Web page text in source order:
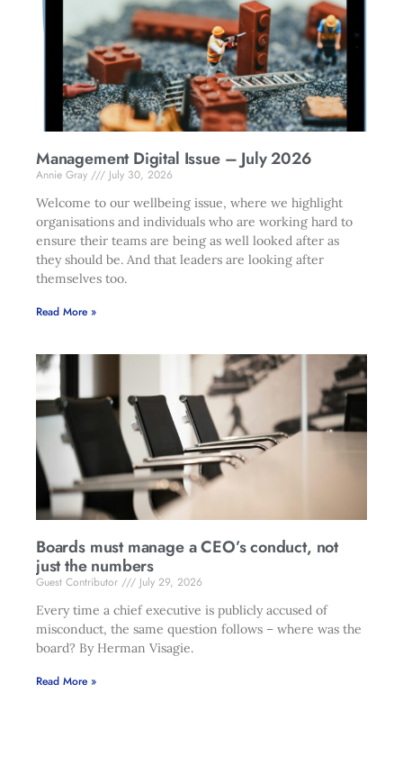
Management Digital Issue – July 2026
Annie Gray
July 30, 2026
Welcome to our wellbeing issue, where we highlight
organisations and individuals who are working hard to
ensure their teams are being as well looked after as
they should be. And that leaders are looking after
themselves too.
Read More »
Boards must manage a CEO’s conduct, not
just the numbers
Guest Contributor
July 29, 2026
Every time a chief executive is publicly accused of
misconduct, the same question follows – where was the
board? By Herman Visagie.
Read More »